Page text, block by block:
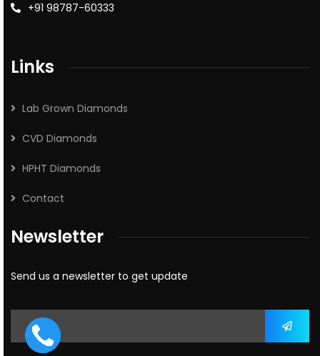
+91 98787-60333
Links
Lab Grown Diamonds
CVD Diamonds
HPHT Diamonds
Contact
Newsletter
Send us a newsletter to get update